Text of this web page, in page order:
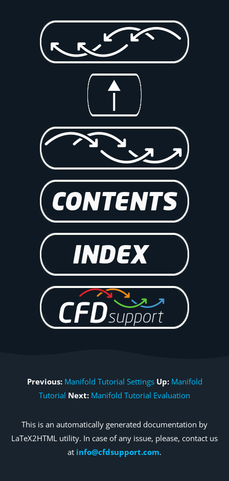
Previous: Manifold Tutorial Settings Up: Manifold
Tutorial Next: Manifold Tutorial Evaluation
This is an automatically generated documentation by
LaTeX2HTML utility. In case of any issue, please, contact us
at info@cfdsupport.com.